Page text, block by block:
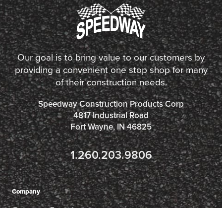
Our goal is to bring value to our customers by
providing a convenient one stop shop for many
of their construction needs.
Speedway Construction Products Corp
4817 Industrial Road
Fort Wayne, IN 46825
1.260.203.9806
Company